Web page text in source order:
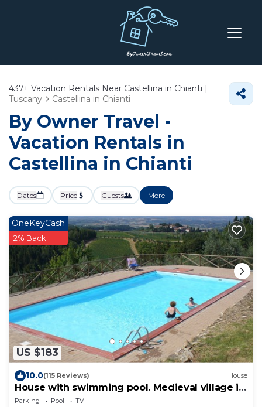
437+ Vacation Rentals Near Castellina in Chianti |
Tuscany
Castellina in Chianti
By Owner Travel -
Vacation Rentals in
Castellina in Chianti
Dates Price Guests More
US $183
OneKeyCash
2% Back
10.0(115 Reviews) House
House with swimming pool. Medieval village in
the heart of Chianti Classico
Parking Pool
TV